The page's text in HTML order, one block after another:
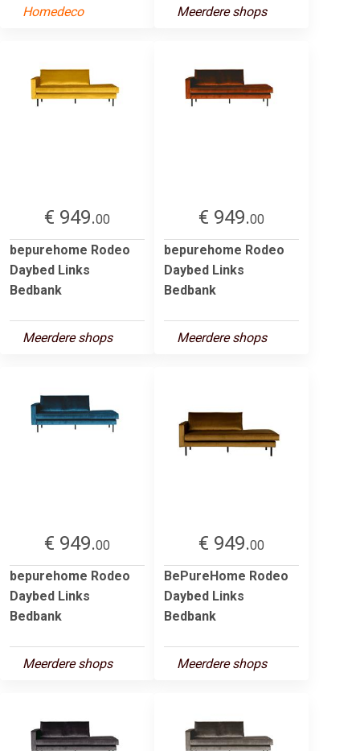
Homedeco Meerdere shops
€ 949.00
bepurehome Rodeo
Daybed Links
Bedbank
Meerdere shops
€ 949.00
bepurehome Rodeo
Daybed Links
Bedbank
Meerdere shops
€ 949.00
bepurehome Rodeo
Daybed Links
Bedbank
Meerdere shops
€ 949.00
BePureHome Rodeo
Daybed Links
Bedbank
Meerdere shops